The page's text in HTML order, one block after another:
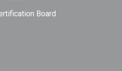
Board